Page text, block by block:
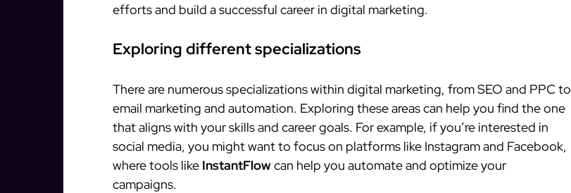
efforts and build a successful career in digital marketing.
Exploring different specializations
There are numerous specializations within digital marketing, from SEO and PPC to
email marketing and automation. Exploring these areas can help you find the one
that aligns with your skills and career goals. For example, if you’re interested in
social media, you might want to focus on platforms like Instagram and Facebook,
where tools like InstantFlow can help you automate and optimize your
campaigns.